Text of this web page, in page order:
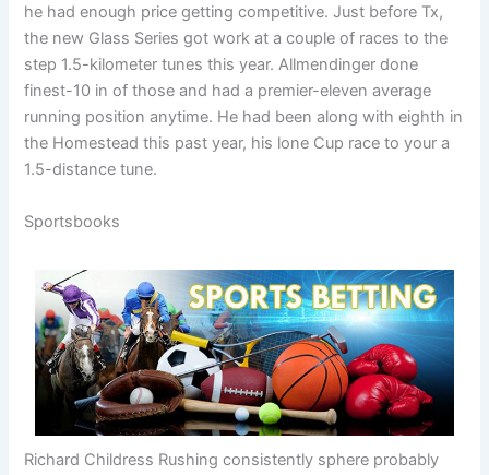
he had enough price getting competitive. Just before Tx,
the new Glass Series got work at a couple of races to the
step 1.5-kilometer tunes this year. Allmendinger done
finest-10 in of those and had a premier-eleven average
running position anytime. He had been along with eighth in
the Homestead this past year, his lone Cup race to your a
1.5-distance tune.
Sportsbooks
Richard Childress Rushing consistently sphere probably